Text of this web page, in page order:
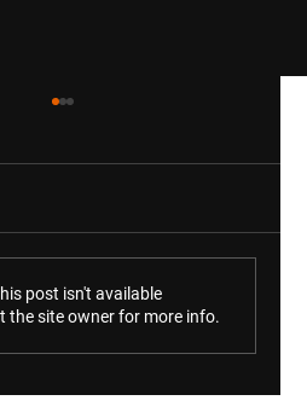
post isn't available
the site owner for more info.